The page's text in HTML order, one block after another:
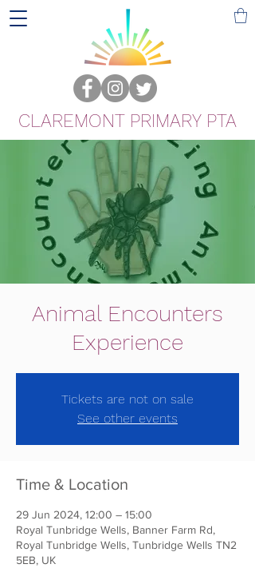
CLAREMONT PRIMARY PTA
Animal Encounters
Experience
Tickets are not on sale
See other events
Time & Location
29 Jun 2024, 12:00 – 15:00
Royal Tunbridge Wells, Banner Farm Rd,
Royal Tunbridge Wells, Tunbridge Wells TN2
5EB, UK